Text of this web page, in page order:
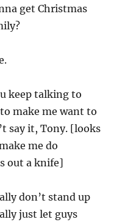
get Christmas
keep talking to
make me want to
say it, Tony. [looks
me do
out a knife]
don’t stand up
just let guys